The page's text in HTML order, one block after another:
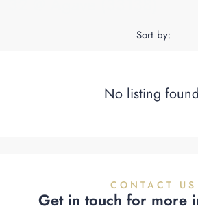
Sort by:
No listing
CONTACT US
Get in touch for more